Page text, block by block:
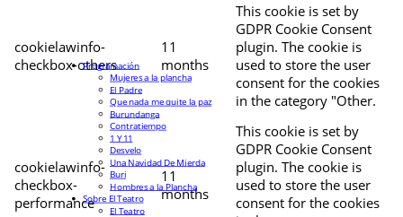
cookielawinfo-
checkbox-others
11
months
This cookie is set by
GDPR Cookie Consent
plugin. The cookie is
used to store the user
consent for the cookies
in the category "Other.
cookielawinfo-
checkbox-
performance
11
months
This cookie is set by
GDPR Cookie Consent
plugin. The cookie is
used to store the user
consent for the cookies
Programación
Mujeres a la plancha
El Padre
Que nada me quite la paz
Burundanga
Contratiempo
1 Y 11
Desvelo
Una Navidad De Mierda
Buri
Hombres a la Plancha
Sobre El Teatro
El Teatro